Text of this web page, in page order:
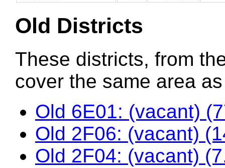
Old Districts
These districts, from
cover the same area
Old 6E01: (vacant)
Old 2F06: (vacant)
Old 2F04: (vacant)